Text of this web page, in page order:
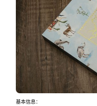
基本信息：